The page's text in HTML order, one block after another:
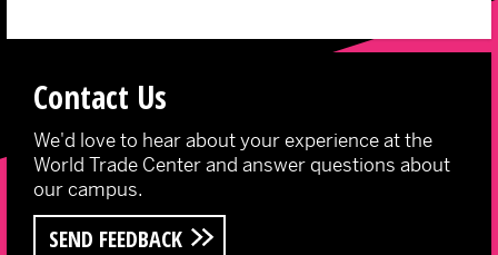
Contact Us
We'd love to hear about your experience at the
World Trade Center and answer questions about
our campus.
SEND FEEDBACK